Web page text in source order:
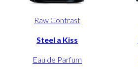
Raw Contrast
Steel a Kiss
Eau de Parfum